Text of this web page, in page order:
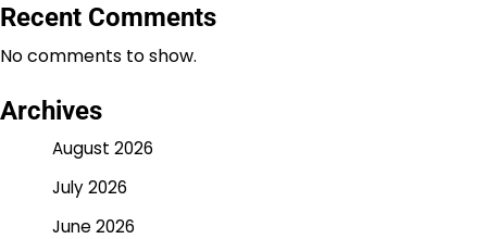
Recent Comments
No comments to show.
Archives
August 2026
July 2026
June 2026